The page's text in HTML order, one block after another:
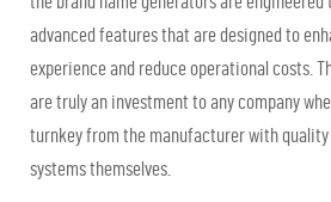
advanced features that are designed to
experience and reduce operational costs.
are truly an investment to any company
turnkey from the manufacturer with quality
systems themselves.